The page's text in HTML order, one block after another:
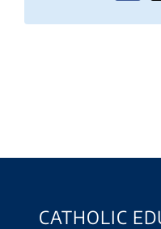
CATHOLIC